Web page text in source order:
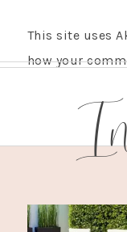
This site uses
how your